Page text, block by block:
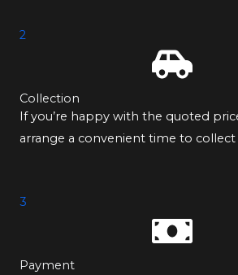
2
Collection
If you’re happy with the quoted
arrange a convenient time to collect
3
Payment